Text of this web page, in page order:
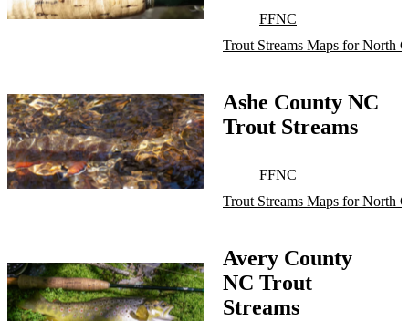
FFNC
Trout Streams Maps for North
Ashe County NC
Trout Streams
FFNC
Trout Streams Maps for North
Avery County
NC Trout
Streams